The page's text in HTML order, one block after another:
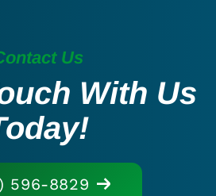
Us
With Us
596-8829